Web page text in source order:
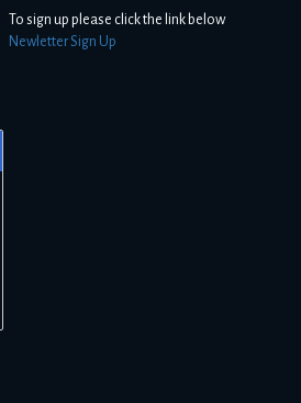
To sign up please click the link below
Newletter Sign Up